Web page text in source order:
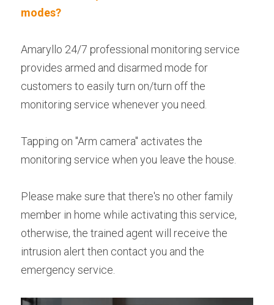
modes?
Amaryllo 24/7 professional monitoring service
provides armed and disarmed mode for
customers to easily turn on/turn off the
monitoring service whenever you need.
Tapping on "Arm camera" activates the
monitoring service when you leave the house.
Please make sure that there's no other family
member in home while activating this service,
otherwise, the trained agent will receive the
intrusion alert then contact you and the
emergency service.